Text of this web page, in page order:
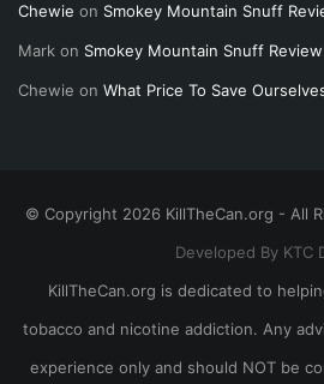
Chewie on Smokey Mountain Snuff
Mark on Smokey Mountain Snuff Review
Chewie on What Price To Save
© Copyright 2026 KillTheCan.org - All
Developed By KTC
KillTheCan.org is dedicated to
tobacco and nicotine addiction. Any
experience only and should NOT be